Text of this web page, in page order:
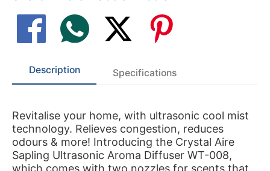
Description Specifications
Revitalise your home, with ultrasonic cool mist
technology. Relieves congestion, reduces
odours & more! Introducing the Crystal Aire
Sapling Ultrasonic Aroma Diffuser WT-008,
which comes with two nozzles for scents that